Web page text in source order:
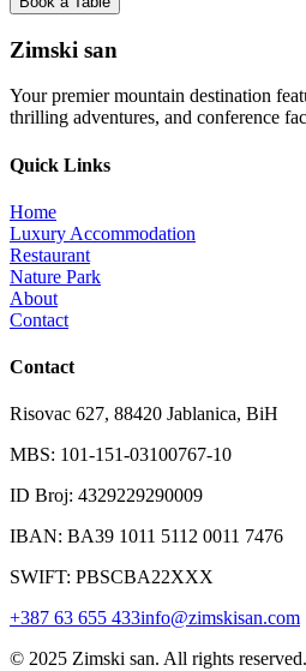
Zimski san
Your premier mountain destination
thrilling adventures, and conference
Quick Links
Home
Luxury Accommodation
Restaurant
Nature Park
About
Contact
Contact
Risovac 627, 88420 Jablanica, BiH
MBS: 101-151-03100767-10
ID Broj: 4329229290009
IBAN: BA39 1011 5112 0011 7476
SWIFT: PBSCBA22XXX
+387 63 655 433info@zimskisan.com
© 2025 Zimski san. All rights reserved.